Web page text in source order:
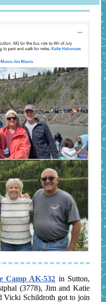
Camp AK-532 in Sutton,
(3778), Jim and Katie
Vicki Schildroth got to join